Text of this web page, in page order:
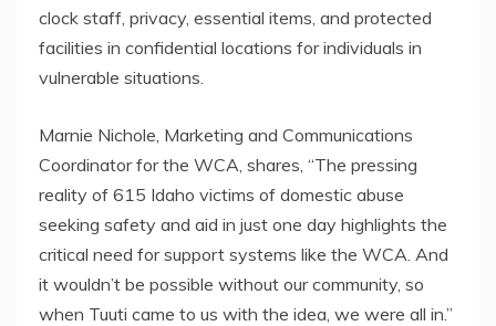
clock staff, privacy, essential items, and protected
facilities in confidential locations for individuals in
vulnerable situations.
Marnie Nichole, Marketing and Communications
Coordinator for the WCA, shares, “The pressing
reality of 615 Idaho victims of domestic abuse
seeking safety and aid in just one day highlights the
critical need for support systems like the WCA. And
it wouldn’t be possible without our community, so
when Tuuti came to us with the idea, we were all in.”